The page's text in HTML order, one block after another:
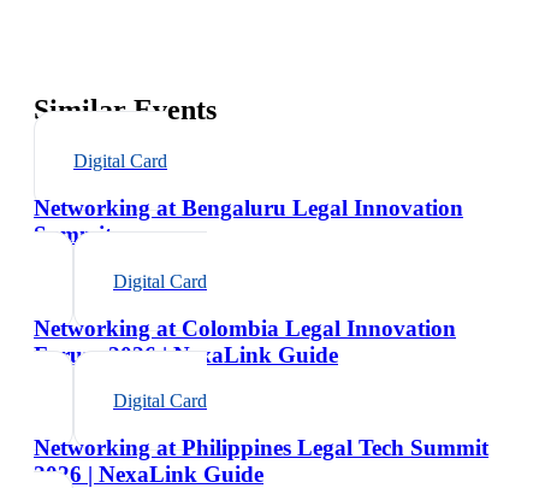
Similar Events
Digital Card
Networking at Bengaluru Legal Innovation
Summit
Digital Card
Networking at Colombia Legal Innovation
Forum 2026 | NexaLink Guide
Digital Card
Networking at Philippines Legal Tech Summit
2026 | NexaLink Guide